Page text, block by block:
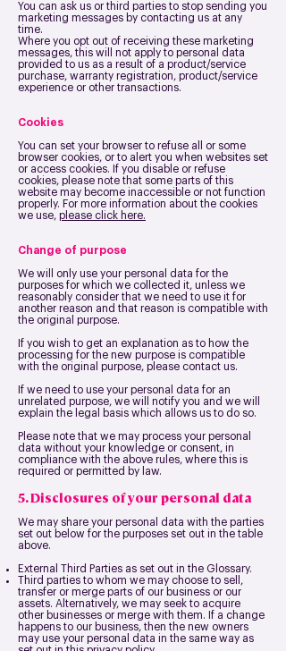
You can ask us or third parties to stop sending you
marketing messages by contacting us at any
time.
Where you opt out of receiving these marketing
messages, this will not apply to personal data
provided to us as a result of a product/service
purchase, warranty registration, product/service
experience or other transactions.
Cookies
You can set your browser to refuse all or some
browser cookies, or to alert you when websites set
or access cookies. If you disable or refuse
cookies, please note that some parts of this
website may become inaccessible or not function
properly. For more information about the cookies
we use, please click here.
Change of purpose
We will only use your personal data for the
purposes for which we collected it, unless we
reasonably consider that we need to use it for
another reason and that reason is compatible with
the original purpose.
If you wish to get an explanation as to how the
processing for the new purpose is compatible
with the original purpose, please contact us.
If we need to use your personal data for an
unrelated purpose, we will notify you and we will
explain the legal basis which allows us to do so.
Please note that we may process your personal
data without your knowledge or consent, in
compliance with the above rules, where this is
required or permitted by law.
5. Disclosures of your personal data
We may share your personal data with the parties
set out below for the purposes set out in the table
above.
External Third Parties as set out in the Glossary.
Third parties to whom we may choose to sell,
transfer or merge parts of our business or our
assets. Alternatively, we may seek to acquire
other businesses or merge with them. If a change
happens to our business, then the new owners
may use your personal data in the same way as